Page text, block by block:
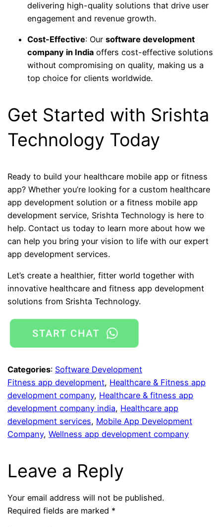
delivering high-quality solutions that drive user
engagement and revenue growth.
Cost-Effective: Oursoftware development
company in India offers cost-effective solutions
without compromising on quality, making us a
top choice for clients worldwide.
Get Started with Srishta
Technology Today
Ready to build your healthcare mobile app or fitness
app? Whether you’re looking for a custom healthcare
app development solution or a fitness mobile app
development service, Srishta Technology is here to
help. Contact us today to learn more about how we
can help you bring your vision to life with our expert
app development services.
Let’s create a healthier, fitter world together with
innovative healthcare and fitness app development
solutions from Srishta Technology.
Categories: Software Development
Fitness app development, Healthcare & Fitness app
development company, Healthcare & fitness app
development company india, Healthcare app
development services, Mobile App Development
Company, Wellness app development company
Leave a Reply
Your email address will not be published.
Required fields are marked *